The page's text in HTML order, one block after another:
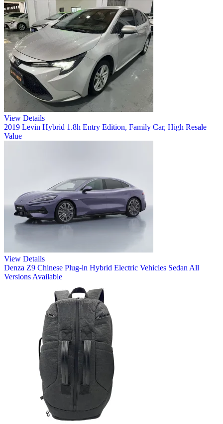
View Details
2019 Levin Hybrid 1.8h Entry Edition, Family Car, High Resale
Value
View Details
Denza Z9 Chinese Plug-in Hybrid Electric Vehicles Sedan All
Versions Available